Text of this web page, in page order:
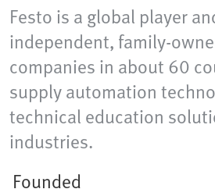
Festo is a global player
independent, family-
companies in about 60
supply automation
technical education
industries.
Founded